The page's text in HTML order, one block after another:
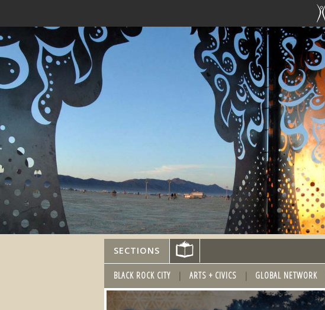
SECTIONS
BLACK ROCK CITY ARTS + CIVICS GLOBAL NETWORK